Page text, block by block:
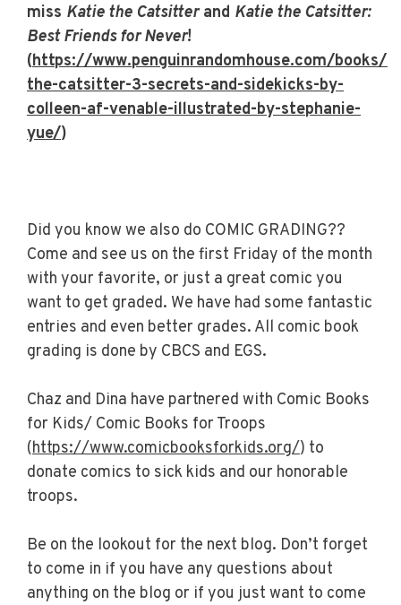
miss Katie the Catsitterand Katie the Catsitter:
Best Friends for Never!
(https://www.penguinrandomhouse.com/books/
the-catsitter-3-secrets-and-sidekicks-by-
colleen-af-venable-illustrated-by-stephanie-
yue/)
Did you know we also do COMIC GRADING??
Come and see us on the first Friday of the month
with your favorite, or just a great comic you
want to get graded. We have had some fantastic
entries and even better grades. All comic book
grading is done by CBCS and EGS.
Chaz and Dina have partnered with Comic Books
for Kids/ Comic Books for Troops
(https://www.comicbooksforkids.org/) to
donate comics to sick kids and our honorable
troops.
Be on the lookout for the next blog. Don’t forget
to come in if you have any questions about
anything on the blog or if you just want to come